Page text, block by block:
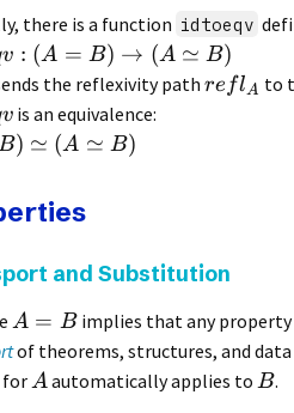
there is a function idtoeqv
v : (A = B) → (A ≃ B)
the reflexivity path re flA to
v is an equivalence:
) ≃ (A ≃ B)
and Substitution
A = Bimplies that any property
of theorems, structures, and data
forAautomatically applies to B.